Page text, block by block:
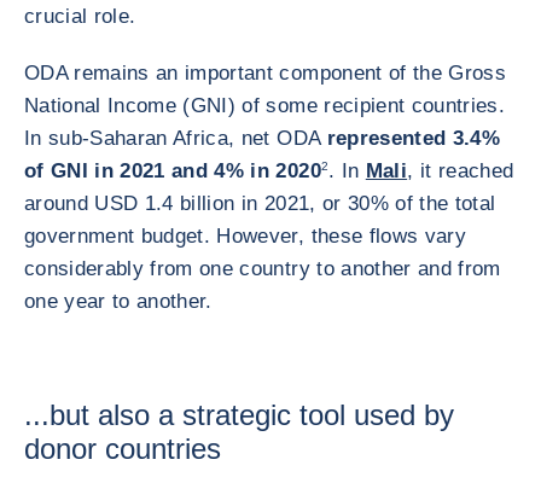
crucial role.
ODA remains an important component of the Gross
National Income (GNI) of some recipient countries.
In sub-Saharan Africa, net ODA represented 3.4%
of GNI in 2021 and 4% in 20202. In Mali, it reached
around USD 1.4 billion in 2021, or 30% of the total
government budget. However, these flows vary
considerably from one country to another and from
one year to another.
...but also a strategic tool used by
donor countries